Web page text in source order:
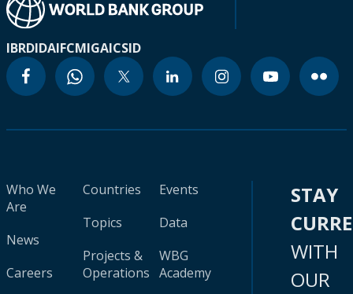
IBRDIDAIFCMIGAICSID
Who We
Are
News
Careers
Countries
Topics
Projects &
Operations
Events
Data
WBG
Academy
STAY
WITH
OUR